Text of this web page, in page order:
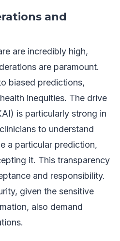
and
are incredibly high,
are paramount.
biased predictions,
inequities. The drive
is particularly strong in
to understand
a particular prediction,
it. This transparency
and responsibility.
given the sensitive
also demand